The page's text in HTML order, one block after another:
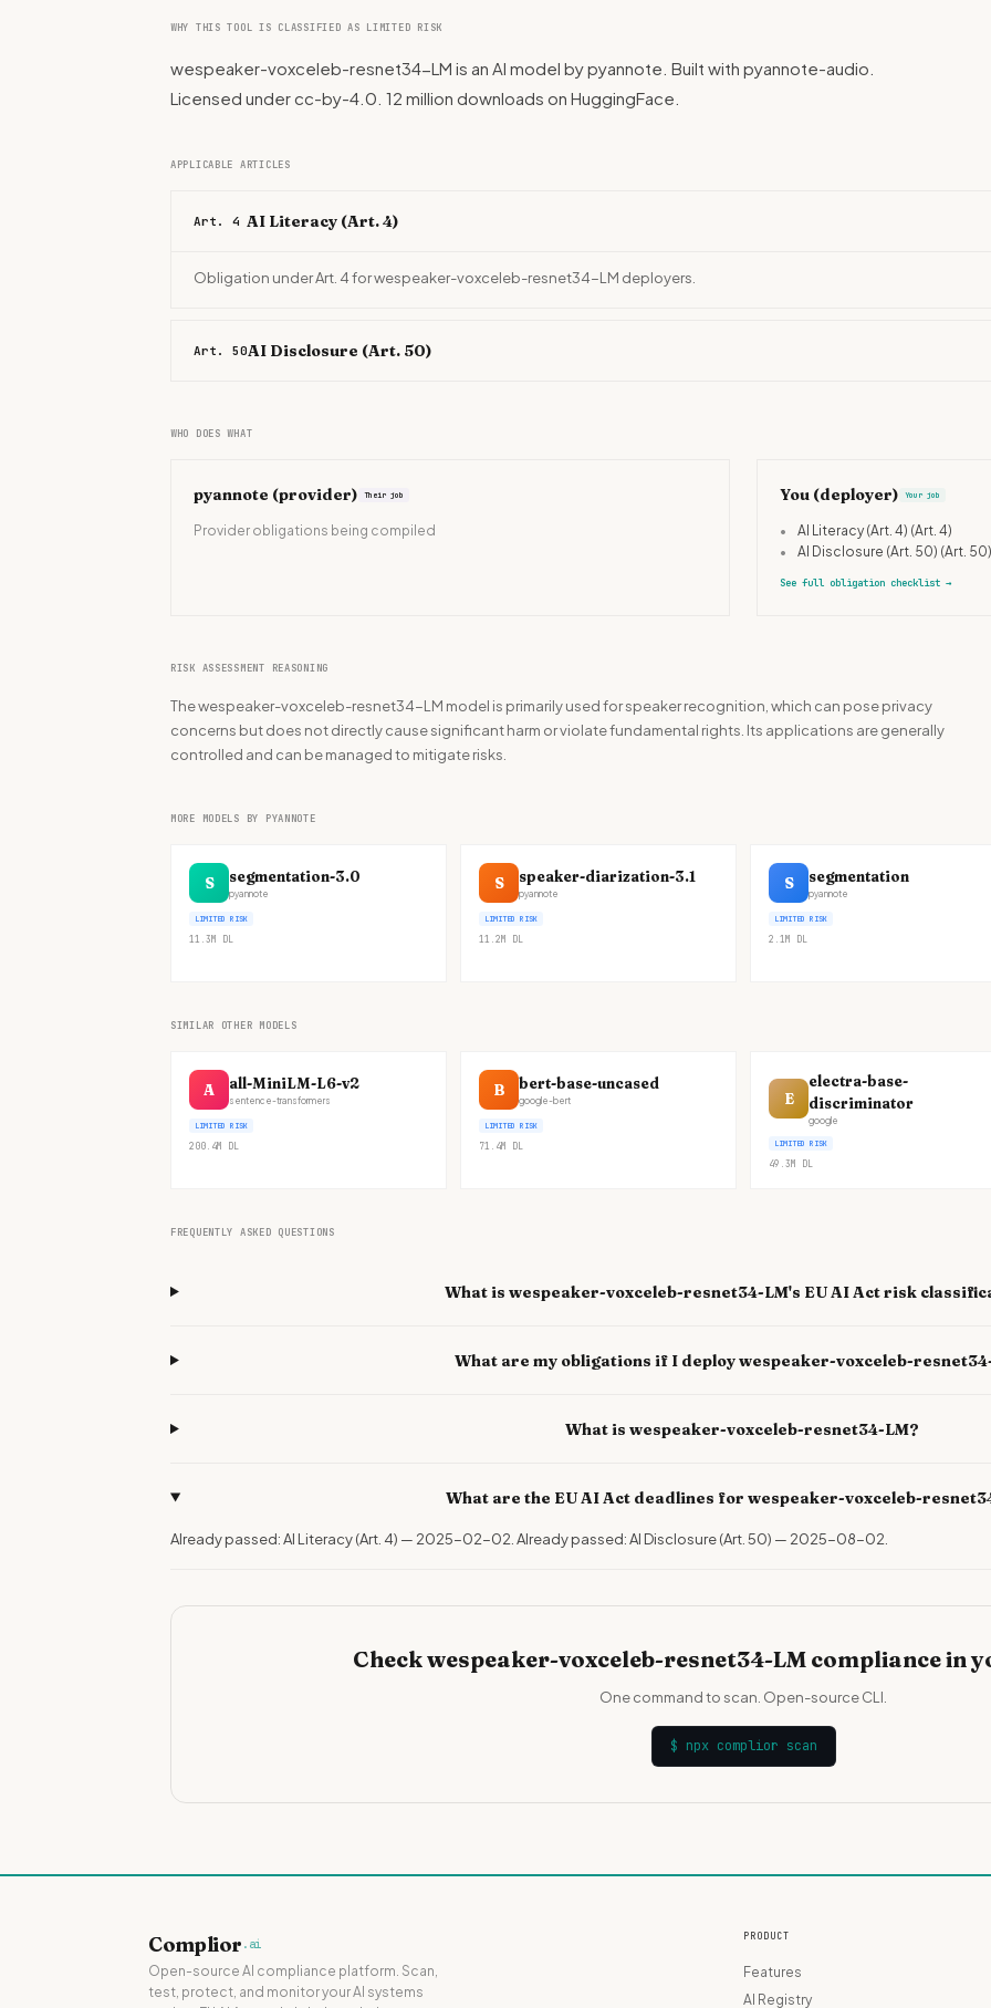
WHY THIS TOOL IS CLASSIFIED AS LIMITED RISK
wespeaker-voxceleb-resnet34-LM is an AI model by pyannote. Built with pyannote-audio.
Licensed under cc-by-4.0. 12 million downloads on HuggingFace.
APPLICABLE ARTICLES
Art. 4 AI Literacy (Art. 4)
Obligation under Art. 4 for wespeaker-voxceleb-resnet34-LM deployers.
Art. 50AI Disclosure (Art. 50)
WHO DOES WHAT
pyannote (provider) Their job
Provider obligations being compiled
You (deployer) Your job
• AI Literacy (Art. 4) (Art. 4)
•
AI Disclosure (Art. 50) (Art. 50)
See full obligation checklist →
RISK ASSESSMENT REASONING
The wespeaker-voxceleb-resnet34-LM model is primarily used for speaker recognition, which can pose privacy
concerns but does not directly cause significant harm or violate fundamental rights. Its applications are generally
controlled and can be managed to mitigate risks.
MORE MODELS BY PYANNOTE
S segmentation-3.0
pyannote
LIMITED RISK
11.3M DL
S speaker-diarization-3.1
pyannote
LIMITED RISK
11.2M DL
S segmentation
pyannote
LIMITED RISK
2.1M DL
SIMILAR OTHER MODELS
A all-MiniLM-L6-v2
sentence-transformers
LIMITED RISK
200.4M DL
B bert-base-uncased
google-bert
LIMITED RISK
71.4M DL
E
electra-base-
discriminator
google
LIMITED RISK
49.3M DL
FREQUENTLY ASKED QUESTIONS
What is wespeaker-voxceleb-resnet34-LM's EU AI Act risk
What are my obligations if I deploy wespeaker-voxceleb-
What is wespeaker-voxceleb-resnet34-LM?
What are the EU AI Act deadlines for wespeaker-voxceleb-
Already passed: AI Literacy (Art. 4) — 2025-02-02. Already passed: AI Disclosure (Art. 50) — 2025-08-02.
Check wespeaker-voxceleb-resnet34-LM compliance in
One command to scan. Open-source CLI.
$ npx complior scan
Complior .ai
Open-source AI compliance platform. Scan,
test, protect, and monitor your AI systems
PRODUCT
Features
AI Registry